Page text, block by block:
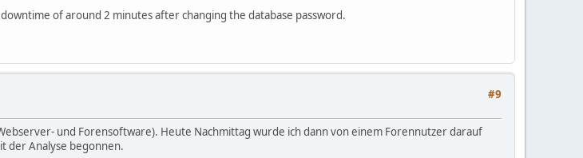
of around 2 minutes after changing the database password.
#9
und Forensoftware). Heute Nachmittag wurde ich dann von einem Forennutzer darauf
der Analyse begonnen.